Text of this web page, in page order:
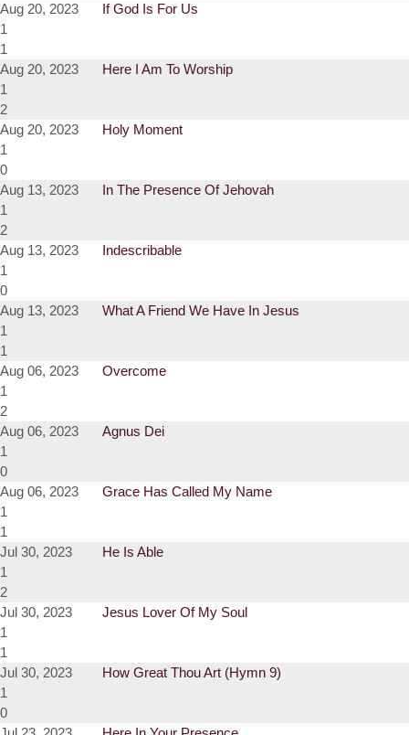
Aug 20, 2023
If God Is For Us
1
1
Aug 20, 2023
Here I Am To Worship
1
2
Aug 20, 2023
Holy Moment
1
0
Aug 13, 2023
In The Presence Of Jehovah
1
2
Aug 13, 2023
Indescribable
1
0
Aug 13, 2023
What A Friend We Have In Jesus
1
1
Aug 06, 2023
Overcome
1
2
Aug 06, 2023
Agnus Dei
1
0
Aug 06, 2023
Grace Has Called My Name
1
1
Jul 30, 2023
He Is Able
1
2
Jul 30, 2023
Jesus Lover Of My Soul
1
1
Jul 30, 2023
How Great Thou Art (Hymn 9)
1
0